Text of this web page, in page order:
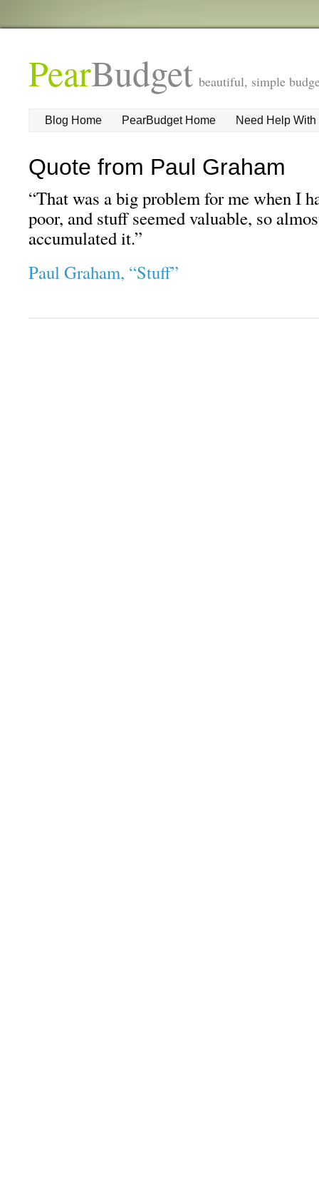
PearBudget beautiful, simple
Blog Home PearBudget Home Need Help With
Quote from Paul Graham
“That was a big problem for me when I
poor, and stuff seemed valuable, so
accumulated it.”
Paul Graham, “Stuff”